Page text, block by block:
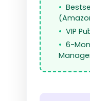
VIP
6-